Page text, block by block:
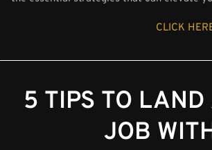
CLICK
5 TIPS TO
JOB